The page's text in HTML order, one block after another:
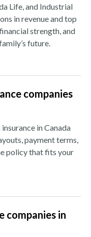
Life, and Industrial
in revenue and top
strength, and
future.
companies
in Canada
payment terms,
policy that fits your
companies in